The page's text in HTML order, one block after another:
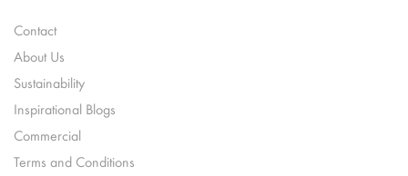
Contact
About Us
Sustainability
Inspirational Blogs
Commercial
Terms and Conditions